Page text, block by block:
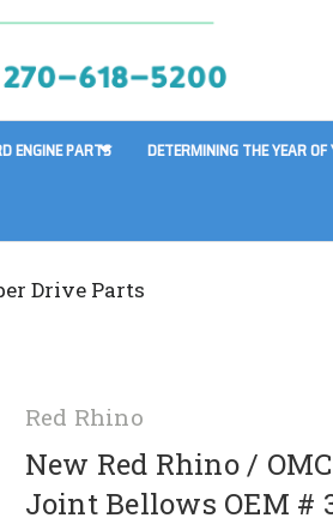
ENGINE PARTS DETERMINING THE YEAR
Drive Parts
Red Rhino
New Red Rhino /
Joint Bellows OEM #